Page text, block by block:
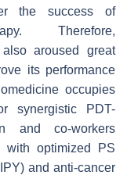
the success of
Therefore,
aroused great
its performance
occupies
synergistic PDT-
and co-workers
with optimized PS
and anti-cancer